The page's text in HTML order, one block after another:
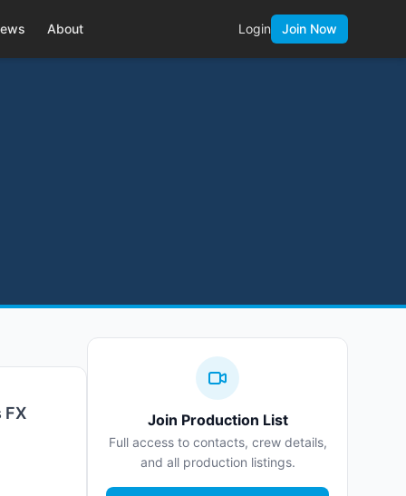
About Login Join Now
FX Join Production List
Full access to contacts, crew details,
and all production listings.